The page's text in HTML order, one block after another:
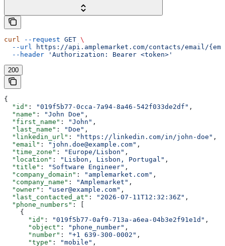
curl --request GET \
  --url
https://api.amplemarket.com/contacts/email/
  --header
'Authorization: Bearer <token>'
200
{
  "id"
: "019f5b77-0cca-7a94-8a46-542f033de2df" ,
  "name"
: "John Doe" ,
  "first_name"
: "John" ,
  "last_name"
: "Doe" ,
  "linkedin_url"
: "https://linkedin.com/in/john-doe" ,
  "email"
: "john.doe@example.com" ,
  "time_zone"
: "Europe/Lisbon" ,
  "location"
: "Lisbon, Lisbon, Portugal" ,
  "title"
: "Software Engineer" ,
  "company_domain"
: "amplemarket.com" ,
  "company_name"
: "Amplemarket" ,
  "owner"
: "user@example.com" ,
  "last_contacted_at"
: "2026-07-11T12:32:36Z" ,
  "phone_numbers"
: [
    {
      "id"
: "019f5b77-0af9-713a-a6ea-04b3e2f91e1d" ,
      "object"
: "phone_number" ,
      "number"
: "+1 639-300-0002" ,
      "type"
: "mobile" ,